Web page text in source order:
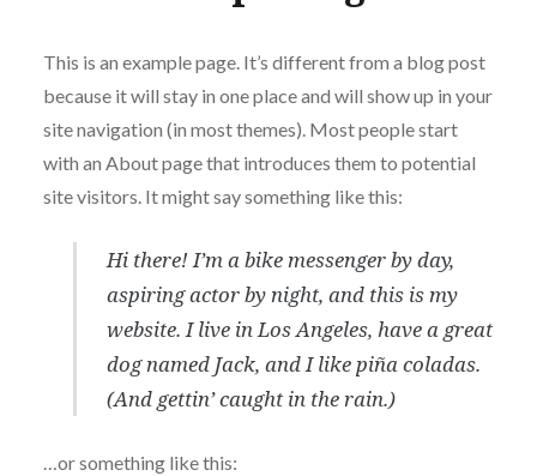
This is an example page. It’s different from a blog post
because it will stay in one place and will show up in your
site navigation (in most themes). Most people start
with an About page that introduces them to potential
site visitors. It might say something like this:
Hi there! I’m a bike messenger by day,
aspiring actor by night, and this is my
website. I live in Los Angeles, have a great
dog named Jack, and I like piña coladas.
(And gettin’ caught in the rain.)
…or something like this: